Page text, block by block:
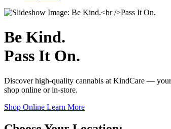
Be Kind.
Pass It On.
Discover high-quality cannabis at KindCare — your
shop online or in-store.
Shop Online Learn More